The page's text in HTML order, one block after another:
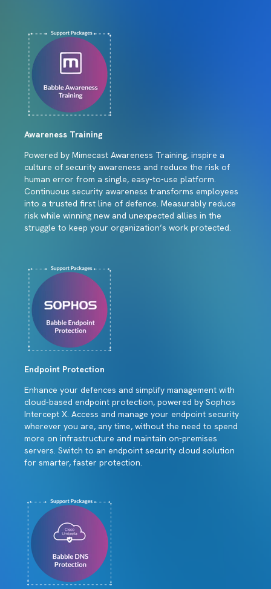
Awareness Training
Powered by Mimecast Awareness Training, inspire a
culture of security awareness and reduce the risk of
human error from a single, easy-to-use platform.
Continuous security awareness transforms employees
into a trusted first line of defence. Measurably reduce
risk while winning new and unexpected allies in the
struggle to keep your organization’s work protected.
Endpoint Protection
Enhance your defences and simplify management with
cloud-based endpoint protection, powered by Sophos
Intercept X. Access and manage your endpoint security
wherever you are, any time, without the need to spend
more on infrastructure and maintain on-premises
servers. Switch to an endpoint security cloud solution
for smarter, faster protection.